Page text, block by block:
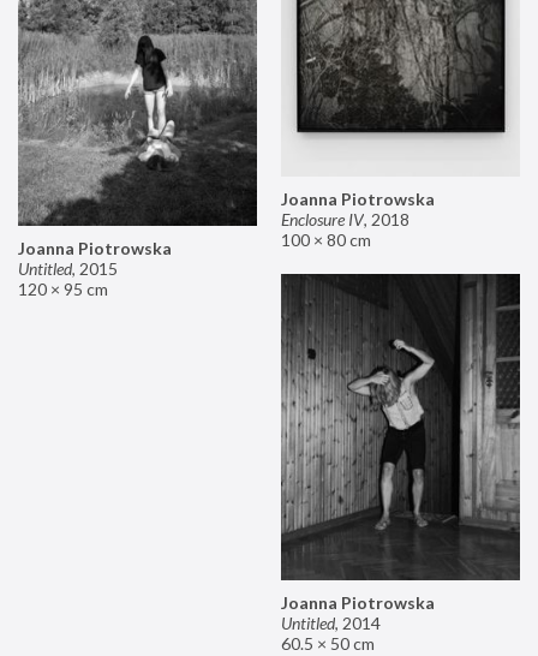
Joanna Piotrowska
Enclosure IV, 2018
100 × 80 cm
Joanna Piotrowska
Untitled, 2015
120 × 95 cm
Joanna Piotrowska
Untitled, 2014
60.5 × 50 cm